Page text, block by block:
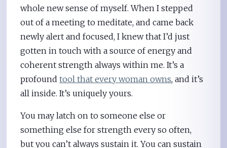
whole new sense of myself. When I stepped
out of a meeting to meditate, and came back
newly alert and focused, I knew that I’d just
gotten in touch with a source of energy and
coherent strength always within me. It’s a
profoundtool that every woman owns, and it’s
all inside. It’s uniquely yours.
You may latch on to someone else or
something else for strength every so often,
but you can’t always sustain it. You can sustain